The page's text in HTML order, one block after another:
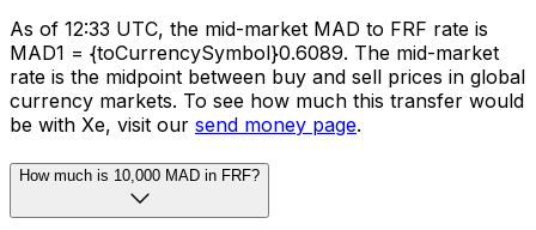
As of 12:33 UTC, the mid-market MAD to FRF rate is
MAD1 = {toCurrencySymbol}0.6089. The mid-market
rate is the midpoint between buy and sell prices in global
currency markets. To see how much this transfer would
be with Xe, visit our send money page.
How much is 10,000 MAD in FRF?